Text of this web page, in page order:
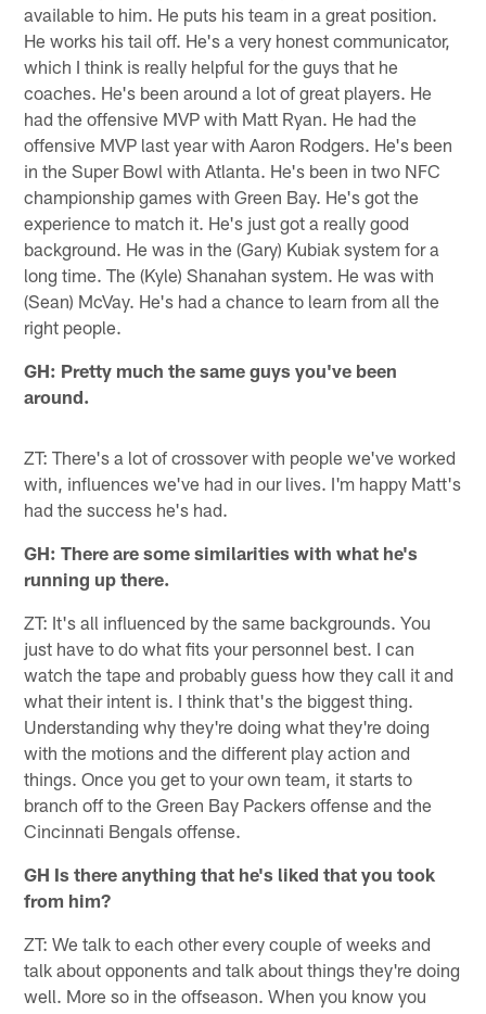
available to him. He puts his team in a great position.
He works his tail off. He's a very honest communicator,
which I think is really helpful for the guys that he
coaches. He's been around a lot of great players. He
had the offensive MVP with Matt Ryan. He had the
offensive MVP last year with Aaron Rodgers. He's been
in the Super Bowl with Atlanta. He's been in two NFC
championship games with Green Bay. He's got the
experience to match it. He's just got a really good
background. He was in the (Gary) Kubiak system for a
long time. The (Kyle) Shanahan system. He was with
(Sean) McVay. He's had a chance to learn from all the
right people.
GH: Pretty much the same guys you've been
around.
ZT: There's a lot of crossover with people we've worked
with, influences we've had in our lives. I'm happy Matt's
had the success he's had.
GH: There are some similarities with what he's
running up there.
ZT: It's all influenced by the same backgrounds. You
just have to do what fits your personnel best. I can
watch the tape and probably guess how they call it and
what their intent is. I think that's the biggest thing.
Understanding why they're doing what they're doing
with the motions and the different play action and
things. Once you get to your own team, it starts to
branch off to the Green Bay Packers offense and the
Cincinnati Bengals offense.
GH Is there anything that he's liked that you took
from him?
ZT: We talk to each other every couple of weeks and
talk about opponents and talk about things they're doing
well. More so in the offseason. When you know you